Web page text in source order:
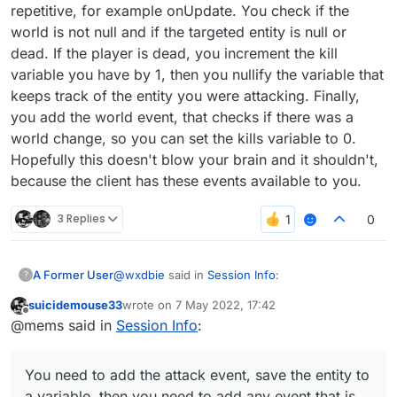
repetitive, for example onUpdate. You check if the
world is not null and if the targeted entity is null or
dead. If the player is dead, you increment the kill
variable you have by 1, then you nullify the variable that
keeps track of the entity you were attacking. Finally,
you add the world event, that checks if there was a
world change, so you can set the kills variable to 0.
Hopefully this doesn't blow your brain and it shouldn't,
because the client has these events available to you.
3 Replies 0
? A Former User@wxdbie said in Session Info:
@suicidemouse
class SessionInfo(x: Double = -8.0,
side: Side =
entity to a variable, then you need to add any
event that is repetitive, for example onUpdate.
suicidemouse33wrote on 7 May 2022, 17:42
last edited by
@mems said in Session Info:
You need to add the attack event, save the entity to